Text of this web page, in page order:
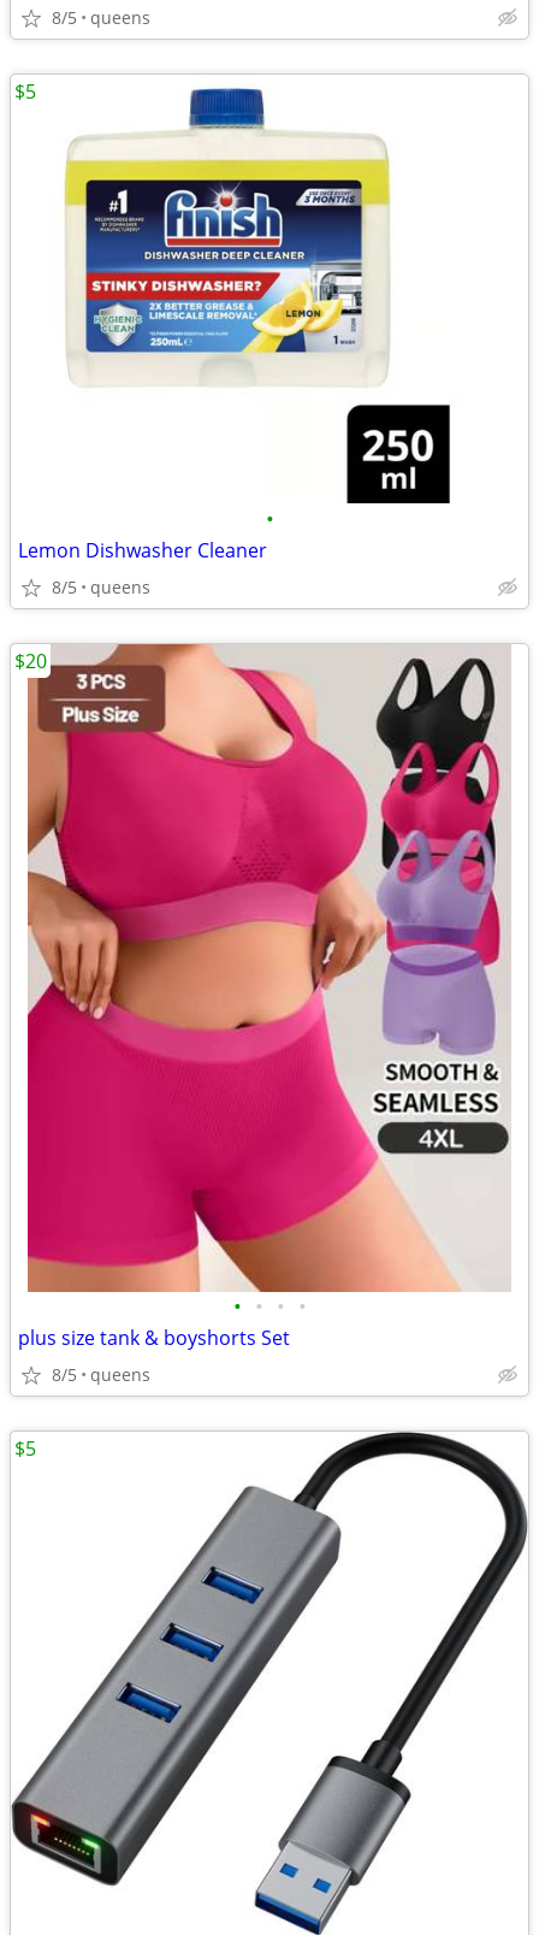
8/5 queens
•
Lemon Dishwasher Cleaner
8/5 queens
$5
• • • •
plus size tank & boyshorts Set
8/5 queens
$20
$5